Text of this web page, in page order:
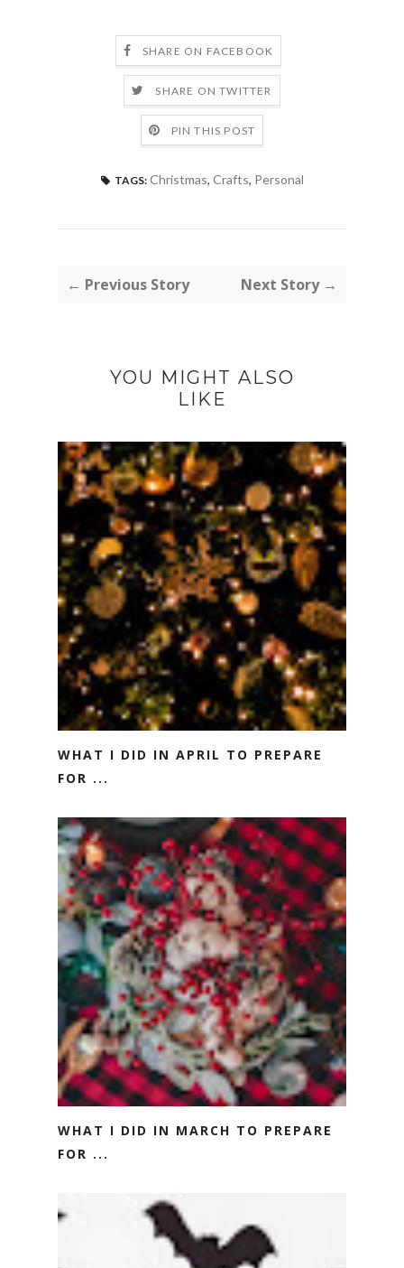
SHARE ON FACEBOOK
SHARE ON TWITTER
PIN THIS POST
TAGS: Christmas, Crafts, Personal
← Previous Story Next Story →
YOU MIGHT ALSO
LIKE
WHAT I DID IN APRIL TO PREPARE
FOR ...
WHAT I DID IN MARCH TO PREPARE
FOR ...